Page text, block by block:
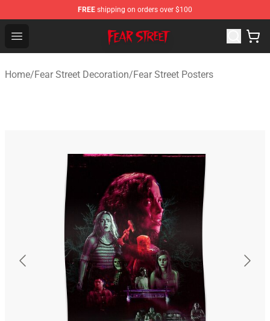
FREE shipping on orders over $100
Open menu
Fear Street Store - Official Fear Street Merchandise Shop
Home/Fear Street Decoration/Fear Street Posters